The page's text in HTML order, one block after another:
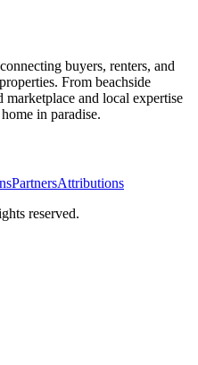
buyers, renters, and
From beachside
and local expertise
in paradise.
PartnersAttributions
reserved.